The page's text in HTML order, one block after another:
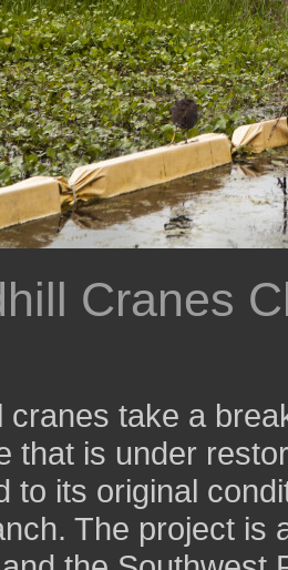
Cranes
cranes take a
that is under
to its original
The project is